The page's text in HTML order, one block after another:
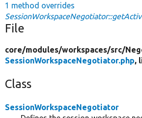
1 method overrides
File
core/modules/workspaces/src/
SessionWorkspaceNegotiator.php,
Class
SessionWorkspaceNegotiator